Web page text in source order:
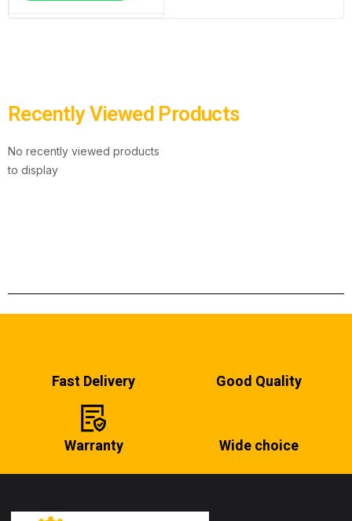
Recently Viewed Products
No recently viewed products
to display
Fast Delivery Good Quality
Warranty Wide choice